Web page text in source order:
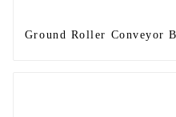
Ground Roller Conveyor